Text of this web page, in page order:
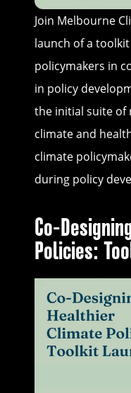
Join Melbourne
launch of a
policymakers in
in policy
the initial suite of
climate and
climate
during policy
Co-
Policies: